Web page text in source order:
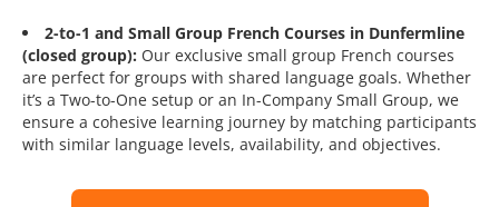
2-to-1 and Small Group French Courses in Dunfermline
(closed group): Our exclusive small group French courses
are perfect for groups with shared language goals. Whether
it’s a Two-to-One setup or an In-Company Small Group, we
ensure a cohesive learning journey by matching participants
with similar language levels, availability, and objectives.